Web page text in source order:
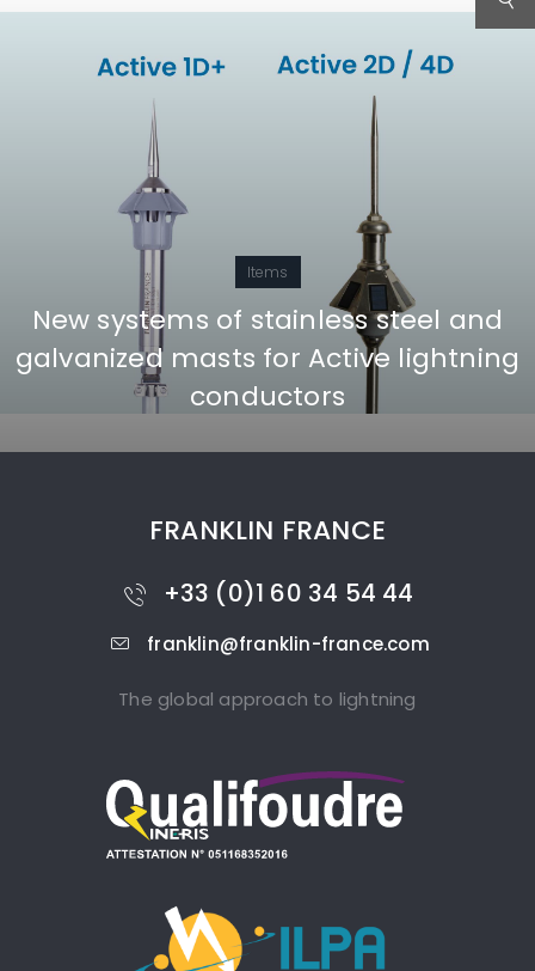
Items
New systems of stainless steel and
galvanized masts for Active lightning
conductors
FRANKLIN FRANCE
+33 (0)1 60 34 54 44
franklin@franklin-france.com
The global approach to lightning